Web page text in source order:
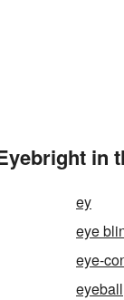
in
ey
eye
eye-
eyeball